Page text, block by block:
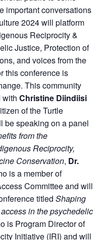
important conversations
2024 will platform
Reciprocity &
Justice, Protection of
and voices from the
this conference is
This community
with Christine Diindiisi
of the Turtle
be speaking on a panel
from the
Reciprocity,
Conservation, Dr.
is a member of
Committee and will
titled Shaping
in the psychedelic
is Program Director of
Initiative (IRI) and will